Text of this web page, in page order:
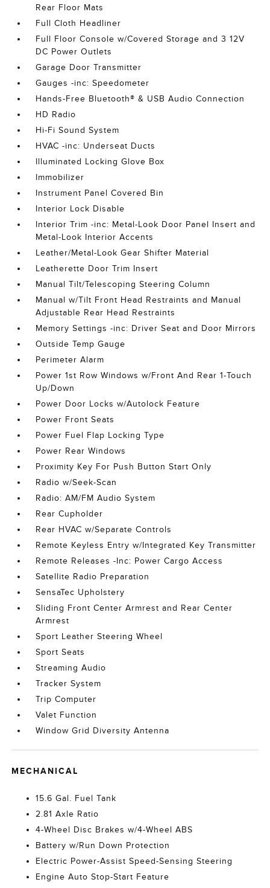
Rear Floor Mats
Full Cloth Headliner
Full Floor Console w/Covered Storage and 3 12V
DC Power Outlets
Garage Door Transmitter
Gauges -inc: Speedometer
Hands-Free Bluetooth® & USB Audio Connection
HD Radio
Hi-Fi Sound System
HVAC -inc: Underseat Ducts
Illuminated Locking Glove Box
Immobilizer
Instrument Panel Covered Bin
Interior Lock Disable
Interior Trim -inc: Metal-Look Door Panel Insert and
Metal-Look Interior Accents
Leather/Metal-Look Gear Shifter Material
Leatherette Door Trim Insert
Manual Tilt/Telescoping Steering Column
Manual w/Tilt Front Head Restraints and Manual
Adjustable Rear Head Restraints
Memory Settings -inc: Driver Seat and Door Mirrors
Outside Temp Gauge
Perimeter Alarm
Power 1st Row Windows w/Front And Rear 1-Touch
Up/Down
Power Door Locks w/Autolock Feature
Power Front Seats
Power Fuel Flap Locking Type
Power Rear Windows
Proximity Key For Push Button Start Only
Radio w/Seek-Scan
Radio: AM/FM Audio System
Rear Cupholder
Rear HVAC w/Separate Controls
Remote Keyless Entry w/Integrated Key Transmitter
Remote Releases -Inc: Power Cargo Access
Satellite Radio Preparation
SensaTec Upholstery
Sliding Front Center Armrest and Rear Center
Armrest
Sport Leather Steering Wheel
Sport Seats
Streaming Audio
Tracker System
Trip Computer
Valet Function
Window Grid Diversity Antenna
MECHANICAL
15.6 Gal. Fuel Tank
2.81 Axle Ratio
4-Wheel Disc Brakes w/4-Wheel ABS
Battery w/Run Down Protection
Electric Power-Assist Speed-Sensing Steering
Engine Auto Stop-Start Feature